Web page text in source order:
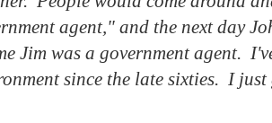
agent," and the next day
Jim was a government agent.
since the late sixties. I just